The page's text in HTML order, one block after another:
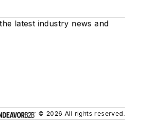
latest industry news and
© 2026 All rights reserved.